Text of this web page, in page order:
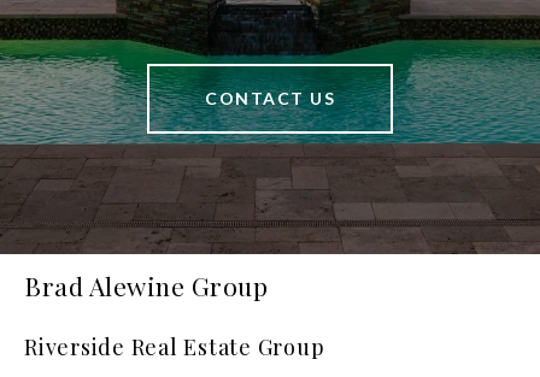
CONTACT US
Brad Alewine Group
Riverside Real Estate Group